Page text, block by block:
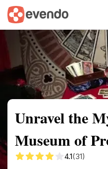
Summary Map
Unravel the
Museum of
4.1(31)